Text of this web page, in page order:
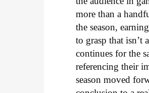
more than a
the season,
to grasp that isn’t
continues for the
referencing their
season moved